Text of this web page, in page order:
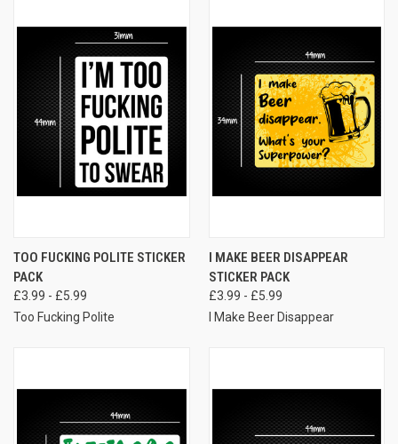
TOO FUCKING POLITE STICKER
PACK
£3.99 - £5.99
Too Fucking Polite
I MAKE BEER DISAPPEAR
STICKER PACK
£3.99 - £5.99
I Make Beer Disappear